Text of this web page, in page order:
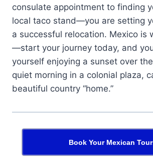
consulate appointment to finding
local taco stand—you are setting
a successful relocation. Mexico is
—start your journey today, and
yourself enjoying a sunset over
quiet morning in a colonial plaza,
beautiful country “home.”
Book Your Mexican